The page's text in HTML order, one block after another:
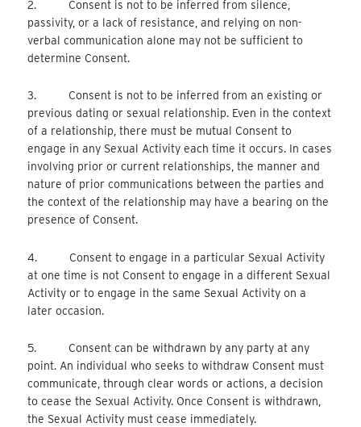
2. Consent is not to be inferred from silence,
passivity, or a lack of resistance, and relying on non-
verbal communication alone may not be sufficient to
determine Consent.
3. Consent is not to be inferred from an existing or
previous dating or sexual relationship. Even in the context
of a relationship, there must be mutual Consent to
engage in any Sexual Activity each time it occurs. In cases
involving prior or current relationships, the manner and
nature of prior communications between the parties and
the context of the relationship may have a bearing on the
presence of Consent.
4. Consent to engage in a particular Sexual Activity
at one time is not Consent to engage in a different Sexual
Activity or to engage in the same Sexual Activity on a
later occasion.
5. Consent can be withdrawn by any party at any
point. An individual who seeks to withdraw Consent must
communicate, through clear words or actions, a decision
to cease the Sexual Activity. Once Consent is withdrawn,
the Sexual Activity must cease immediately.